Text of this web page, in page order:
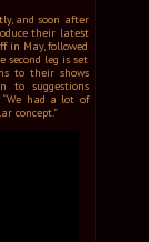
and soon after
their latest
in May, followed
second leg is set
to their shows
to suggestions
had a lot of
concept.”